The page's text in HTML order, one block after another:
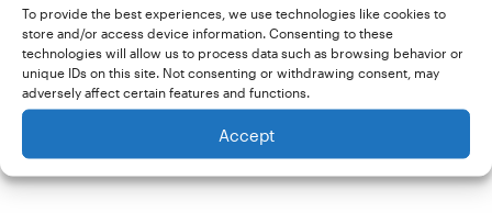
To provide the best experiences, we use technologies like cookies to
store and/or access device information. Consenting to these
technologies will allow us to process data such as browsing behavior or
unique IDs on this site. Not consenting or withdrawing consent, may
adversely affect certain features and functions.
Accept
significantly improve how you feel about your
work. By identifying what truly matters to you
professionally, setting appropriate boundaries,
seeking growth opportunities, and cultivating
meaningful workplace relationships, you can
transform your work experience.